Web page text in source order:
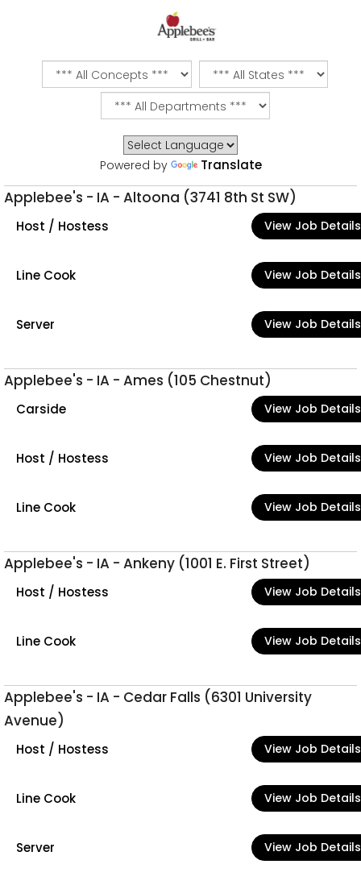
Powered by Translate
Applebee's - IA - Altoona (3741 8th St SW)
Host / Hostess View Job Details
Line Cook View Job Details
Server View Job Details
Applebee's - IA - Ames (105 Chestnut)
Carside View Job Details
Host / Hostess View Job Details
Line Cook View Job Details
Applebee's - IA - Ankeny (1001 E. First Street)
Host / Hostess View Job Details
Line Cook View Job Details
Applebee's - IA - Cedar Falls (6301 University
Avenue)
Host / Hostess View Job Details
Line Cook View Job Details
Server View Job Details